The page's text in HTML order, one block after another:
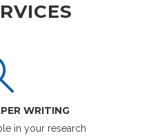
WRITING
in your research